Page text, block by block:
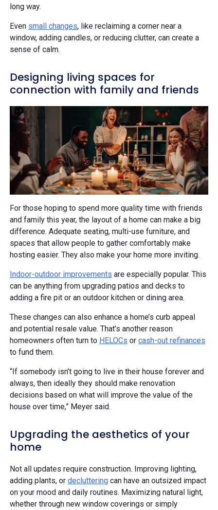
long way.
Even small changes, like reclaiming a corner near a
window, adding candles, or reducing clutter, can create a
sense of calm.
Designing living spaces for
connection with family and friends
For those hoping to spend more quality time with friends
and family this year, the layout of a home can make a big
difference. Adequate seating, multi-use furniture, and
spaces that allow people to gather comfortably make
hosting easier. They also make your home more inviting.
Indoor-outdoor improvements are especially popular. This
can be anything from upgrading patios and decks to
adding a fire pit or an outdoor kitchen or dining area.
These changes can also enhance a home’s curb appeal
and potential resale value. That’s another reason
homeowners often turn to HELOCs or cash-out refinances
to fund them.
“If somebody isn’t going to live in their house forever and
always, then ideally they should make renovation
decisions based on what will improve the value of the
house over time,” Meyer said.
Upgrading the aesthetics of your
home
Not all updates require construction. Improving lighting,
adding plants, or decluttering can have an outsized impact
on your mood and daily routines. Maximizing natural light,
whether through new window coverings or simply